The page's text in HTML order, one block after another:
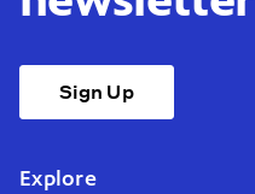
Sign Up
Explore